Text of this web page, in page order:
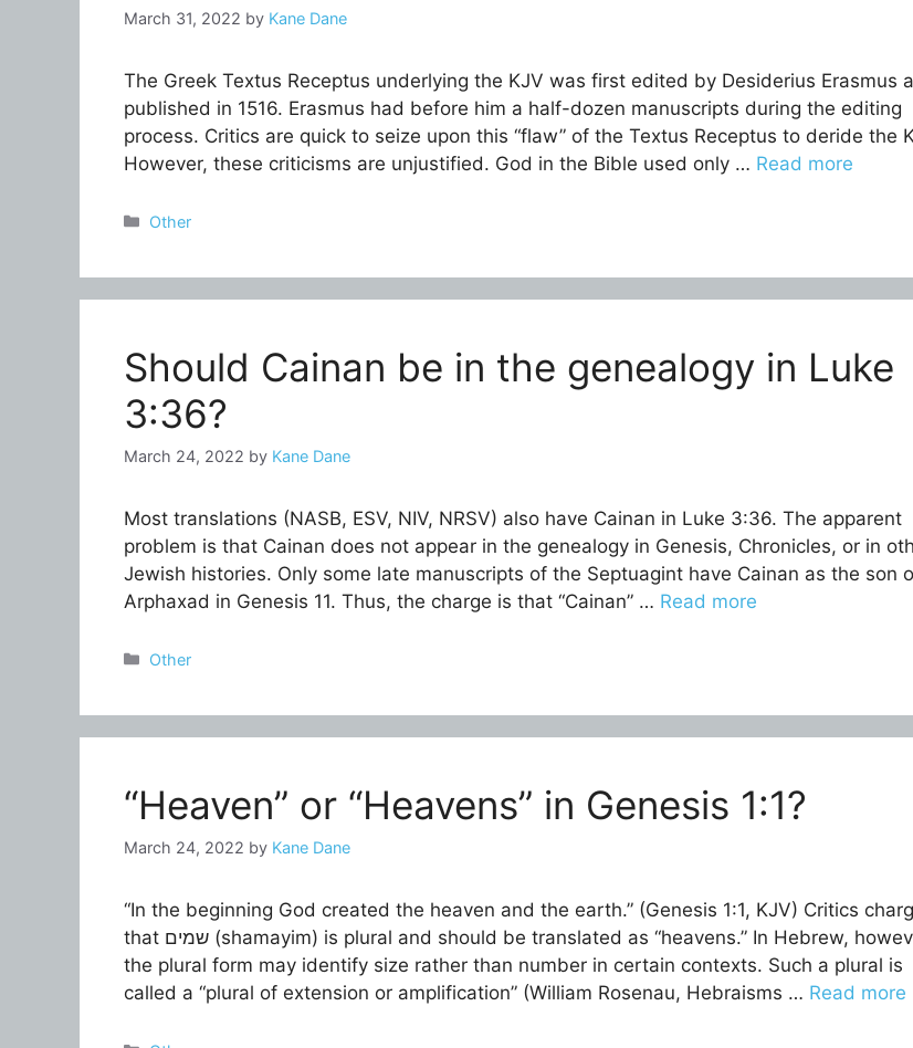
March 31, 2022 by Kane Dane
The Greek Textus Receptus underlying the KJV was first edited by Desiderius Erasmus
published in 1516. Erasmus had before him a half-dozen manuscripts during the editing
process. Critics are quick to seize upon this “flaw” of the Textus Receptus to deride the
However, these criticisms are unjustified. God in the Bible used only … Read more
Categories
Other
Should Cainan be in the genealogy in Luke
3:36?
March 24, 2022 by Kane Dane
Most translations (NASB, ESV, NIV, NRSV) also have Cainan in Luke 3:36. The apparent
problem is that Cainan does not appear in the genealogy in Genesis, Chronicles, or in
Jewish histories. Only some late manuscripts of the Septuagint have Cainan as the son
Arphaxad in Genesis 11. Thus, the charge is that “Cainan” … Read more
Categories
Other
“Heaven” or “Heavens” in Genesis 1:1?
March 24, 2022 by Kane Dane
“In the beginning God created the heaven and the earth.” (Genesis 1:1, KJV) Critics
that שמים (shamayim) is plural and should be translated as “heavens.” In Hebrew, however,
the plural form may identify size rather than number in certain contexts. Such a plural is
called a “plural of extension or amplification” (William Rosenau, Hebraisms … Read more